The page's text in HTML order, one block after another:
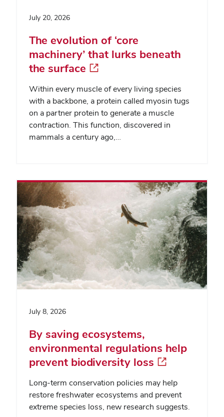
July 20, 2026
The evolution of ‘core
machinery’ that lurks beneath
the surface
Within every muscle of every living species
with a backbone, a protein called myosin tugs
on a partner protein to generate a muscle
contraction. This function, discovered in
mammals a century ago,…
July 8, 2026
By saving ecosystems,
environmental regulations help
prevent biodiversity loss
Long-term conservation policies may help
restore freshwater ecosystems and prevent
extreme species loss, new research suggests.